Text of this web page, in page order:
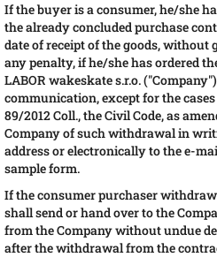
If the buyer is a consumer, he/she
the already concluded purchase
date of receipt of the goods,
any penalty, if he/she has ordered
LABOR wakeskate s.r.o.
communication, except for the
89/2012 Coll., the Civil Code, as
Company of such withdrawal in
address or electronically to the e-
sample form.
If the consumer purchaser
shall send or hand over to the
from the Company without undue
after the withdrawal from the